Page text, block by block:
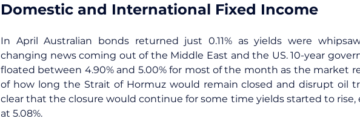
Domestic and International Fixed Income
In April Australian bonds returned just 0.11% as yields were
changing news coming out of the Middle East and the US. 10-year
floated between 4.90% and 5.00% for most of the month as the market
of how long the Strait of Hormuz would remain closed and disrupt oil
clear that the closure would continue for some time yields started to
at 5.08%.